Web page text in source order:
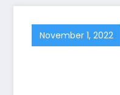
November 1, 2022